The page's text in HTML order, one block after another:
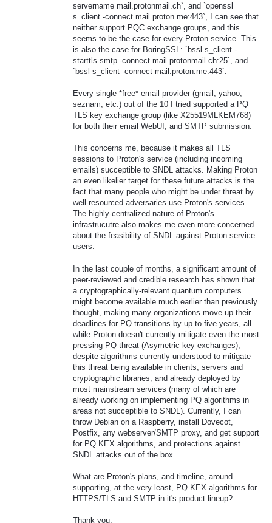
servername mail.protonmail.ch`, and `openssl
s_client -connect mail.proton.me:443`, I can see that
neither support PQC exchange groups, and this
seems to be the case for every Proton service. This
is also the case for BoringSSL: `bssl s_client -
starttls smtp -connect mail.protonmail.ch:25`, and
`bssl s_client -connect mail.proton.me:443`.
Every single *free* email provider (gmail, yahoo,
seznam, etc.) out of the 10 I tried supported a PQ
TLS key exchange group (like X25519MLKEM768)
for both their email WebUI, and SMTP submission.
This concerns me, because it makes all TLS
sessions to Proton's service (including incoming
emails) succeptible to SNDL attacks. Making Proton
an even likelier target for these future attacks is the
fact that many people who might be under threat by
well-resourced adversaries use Proton's services.
The highly-centralized nature of Proton's
infrastrucutre also makes me even more concerned
about the feasibility of SNDL against Proton service
users.
In the last couple of months, a significant amount of
peer-reviewed and credible research has shown that
a cryptographically-relevant quantum computers
might become available much earlier than previously
thought, making many organizations move up their
deadlines for PQ transitions by up to five years, all
while Proton doesn't currently mitigate even the most
pressing PQ threat (Asymetric key exchanges),
despite algorithms currently understood to mitigate
this threat being available in clients, servers and
cryptographic libraries, and already deployed by
most mainstream services (many of which are
already working on implementing PQ algorithms in
areas not succeptible to SNDL). Currently, I can
throw Debian on a Raspberry, install Dovecot,
Postfix, any webserver/SMTP proxy, and get support
for PQ KEX algorithms, and protections against
SNDL attacks out of the box.
What are Proton's plans, and timeline, around
supporting, at the very least, PQ KEX algorithms for
HTTPS/TLS and SMTP in it's product lineup?
Thank you.